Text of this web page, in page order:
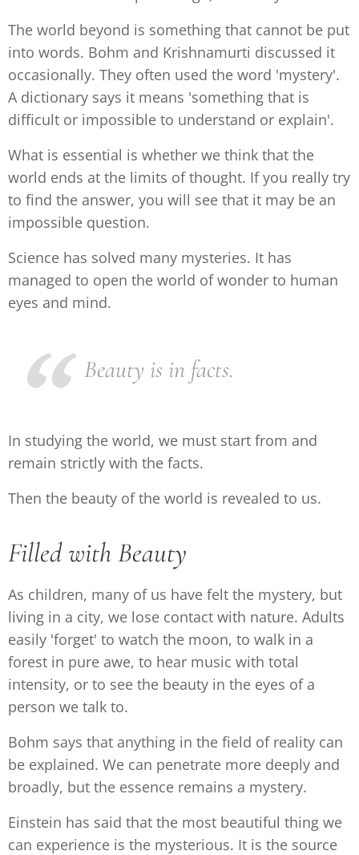
The world beyond is something that cannot be put
into words. Bohm and Krishnamurti discussed it
occasionally. They often used the word 'mystery'.
A dictionary says it means 'something that is
difficult or impossible to understand or explain'.
What is essential is whether we think that the
world ends at the limits of thought. If you really try
to find the answer, you will see that it may be an
impossible question.
Science has solved many mysteries. It has
managed to open the world of wonder to human
eyes and mind.
Beauty is in facts.
In studying the world, we must start from and
remain strictly with the facts.
Then the beauty of the world is revealed to us.
Filled with Beauty
As children, many of us have felt the mystery, but
living in a city, we lose contact with nature. Adults
easily 'forget' to watch the moon, to walk in a
forest in pure awe, to hear music with total
intensity, or to see the beauty in the eyes of a
person we talk to.
Bohm says that anything in the field of reality can
be explained. We can penetrate more deeply and
broadly, but the essence remains a mystery.
Einstein has said that the most beautiful thing we
can experience is the mysterious. It is the source